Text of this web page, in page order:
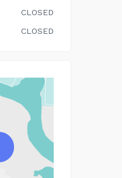
CLOSED
CLOSED